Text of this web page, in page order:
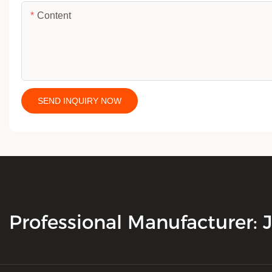
Content
SEND INQUIRY NOW
Professional Manufacturer: